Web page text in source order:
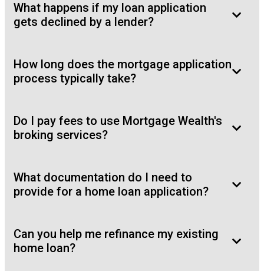
What happens if my loan application
gets declined by a lender?
How long does the mortgage application
process typically take?
Do I pay fees to use Mortgage Wealth's
broking services?
What documentation do I need to
provide for a home loan application?
Can you help me refinance my existing
home loan?